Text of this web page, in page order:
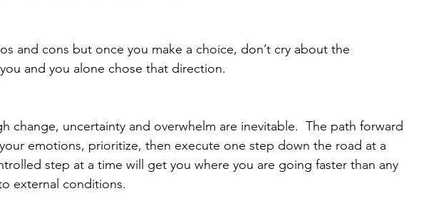
and cons but once you make a choice, don’t cry about the
and you alone chose that direction.
change, uncertainty and overwhelm are inevitable.  The path forward
emotions, prioritize, then execute one step down the road at a
step at a time will get you where you are going faster than any
external conditions.